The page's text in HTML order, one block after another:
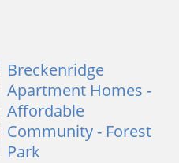
Breckenridge
Apartment Homes -
Affordable
Community - Forest
Park